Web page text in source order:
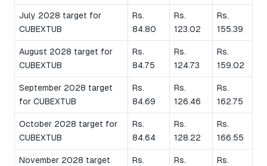
July 2028 target for
CUBEXTUB
Rs.
84.80
Rs.
123.02
Rs.
155.39
August 2028 target for
CUBEXTUB
Rs.
84.75
Rs.
124.73
Rs.
159.02
September 2028 target
for CUBEXTUB
Rs.
84.69
Rs.
126.46
Rs.
162.75
October 2028 target for
CUBEXTUB
Rs.
84.64
Rs.
128.22
Rs.
166.55
November 2028 target
Rs.
Rs.
Rs.